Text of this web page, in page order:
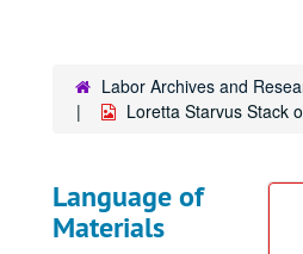
Labor Archives and
Loretta Starvus Stack
Language of
Materials